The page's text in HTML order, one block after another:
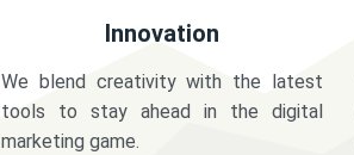
Innovation
We blend creativity with the latest
tools to stay ahead in the digital
marketing game.